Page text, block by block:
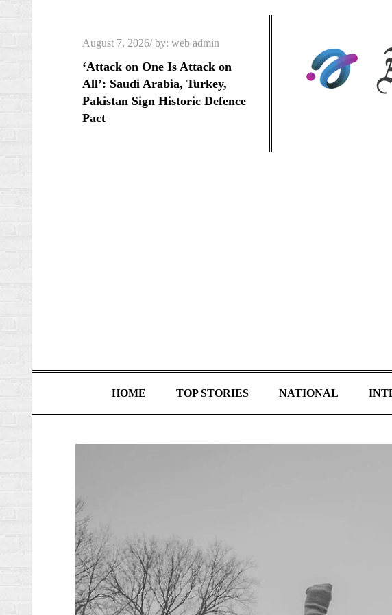
Posted
on
August 7, 2026 by: web admin
‘Attack on One Is Attack on
All’: Saudi Arabia, Turkey,
Pakistan Sign Historic Defence
Pact
HOME TOP STORIES NATIONAL